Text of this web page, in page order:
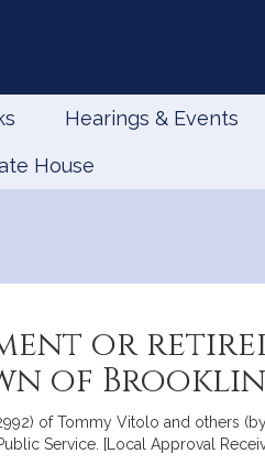
Hearings & Events
House
or
of
of Tommy Vitolo and others
Service. [Local Approval